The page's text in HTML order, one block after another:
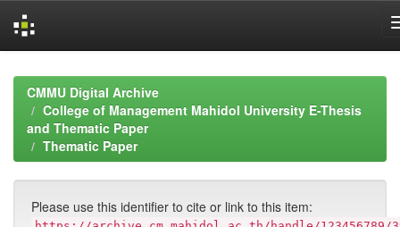
navigationCMMU Digital Archive
College of Management Mahidol University E-Thesis
and Thematic Paper
Thematic Paper
Please use this identifier to cite or link to this item: